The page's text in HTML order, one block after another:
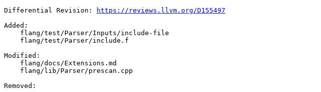
Differential Revision:
https://reviews.llvm.org/D155497
Added:
Modified:
Removed: